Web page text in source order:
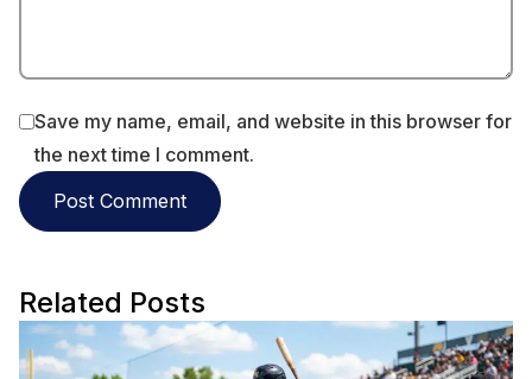
Save my name, email, and website in this browser for
the next time I comment.
Related Posts